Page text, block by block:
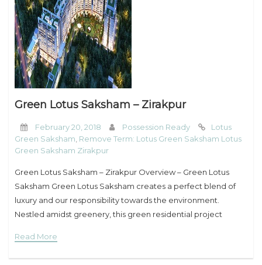
My Property
Support
Green Lotus Saksham – Zirakpur
February 20, 2018 Possession Ready
Lotus
Green Saksham Remove Term: Lotus Green Saksham Lotus
Green Saksham Zirakpur
Green Lotus Saksham – Zirakpur Overview – Green Lotus
Saksham Green Lotus Saksham creates a perfect blend of
luxury and our responsibility towards the environment.
Nestled amidst greenery, this green residential project
promotes eco-sustainability.
Read More